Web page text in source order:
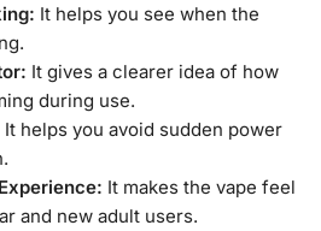
It helps you see when the
It gives a clearer idea of how
during use.
It helps you avoid sudden power
It makes the vape feel
and new adult users.